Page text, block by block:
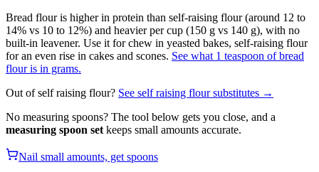
Bread flour is higher in protein than self-raising flour (around 12 to
14% vs 10 to 12%) and heavier per cup (150 g vs 140 g), with no
built-in leavener. Use it for chew in yeasted bakes, self-raising flour
for an even rise in cakes and scones. See what 1 teaspoon of bread
flour is in grams.
Out ofself raising flour? See self raising floursubstitutes →
No measuring spoons? The tool below gets you close, and a
measuring spoon set keeps small amounts accurate.
Nail small amounts, get spoons